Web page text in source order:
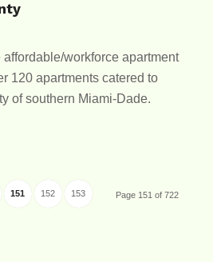
workforce apartment
120 apartments catered to
of southern Miami-Dade.
Page 151 of 722
151 152 153